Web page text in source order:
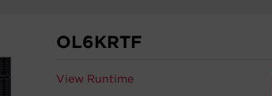
OL6KRTF
View Runtime